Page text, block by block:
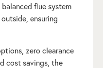
flue system
ensuring
zero clearance
cost savings, the